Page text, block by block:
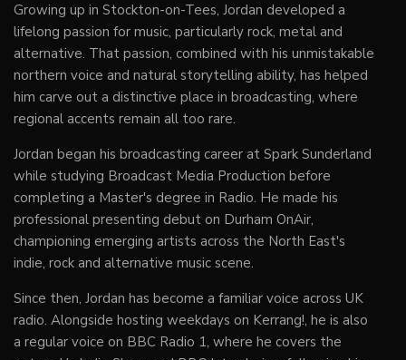
Growing up in Stockton-on-Tees, Jordan developed a
lifelong passion for music, particularly rock, metal and
alternative. That passion, combined with his unmistakable
northern voice and natural storytelling ability, has helped
him carve out a distinctive place in broadcasting, where
regional accents remain all too rare.
Jordan began his broadcasting career at Spark Sunderland
while studying Broadcast Media Production before
completing a Master's degree in Radio. He made his
professional presenting debut on Durham OnAir,
championing emerging artists across the North East's
indie, rock and alternative music scene.
Since then, Jordan has become a familiar voice across UK
radio. Alongside hosting weekdays on Kerrang!, he is also
a regular voice on BBC Radio 1, where he covers the